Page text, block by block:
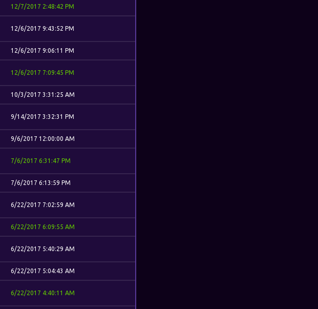
12/7/2017 2:48:42 PM
12/6/2017 9:43:52 PM
12/6/2017 9:06:11 PM
12/6/2017 7:09:45 PM
10/3/2017 3:31:25 AM
9/14/2017 3:32:31 PM
9/6/2017 12:00:00 AM
7/6/2017 6:31:47 PM
7/6/2017 6:13:59 PM
6/22/2017 7:02:59 AM
6/22/2017 6:09:55 AM
6/22/2017 5:40:29 AM
6/22/2017 5:04:43 AM
6/22/2017 4:40:11 AM